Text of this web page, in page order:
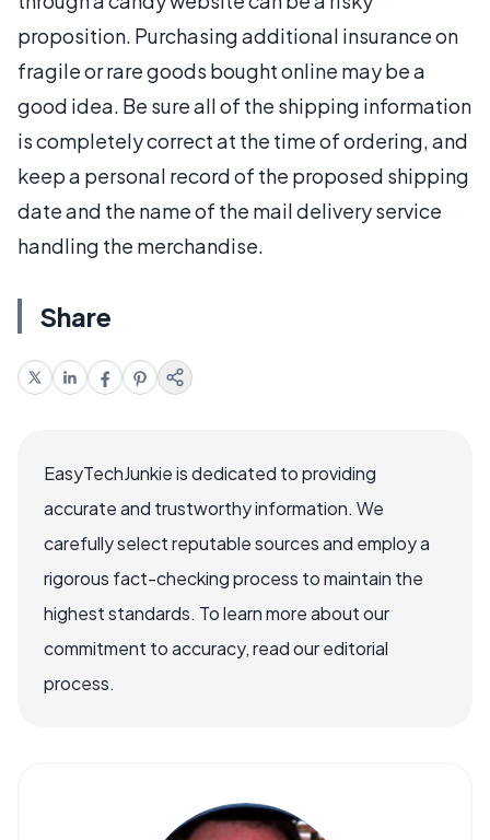
proposition. Purchasing additional insurance on
fragile or rare goods bought online may be a
good idea. Be sure all of the shipping information
is completely correct at the time of ordering, and
keep a personal record of the proposed shipping
date and the name of the mail delivery service
handling the merchandise.
Share
EasyTechJunkie is dedicated to providing
accurate and trustworthy information. We
carefully select reputable sources and employ a
rigorous fact-checking process to maintain the
highest standards. To learn more about our
commitment to accuracy, read our editorial
process.